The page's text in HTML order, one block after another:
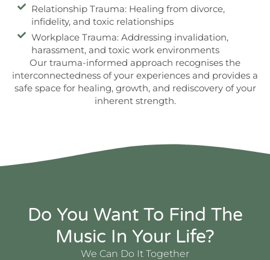
Relationship Trauma: Healing from divorce,
infidelity, and toxic relationships
Workplace Trauma: Addressing invalidation,
harassment, and toxic work environments
Our trauma-informed approach recognises the
interconnectedness of your experiences and provides a
safe space for healing, growth, and rediscovery of your
inherent strength.
Do You Want To Find The
Music In Your Life?
We Can Do It Together